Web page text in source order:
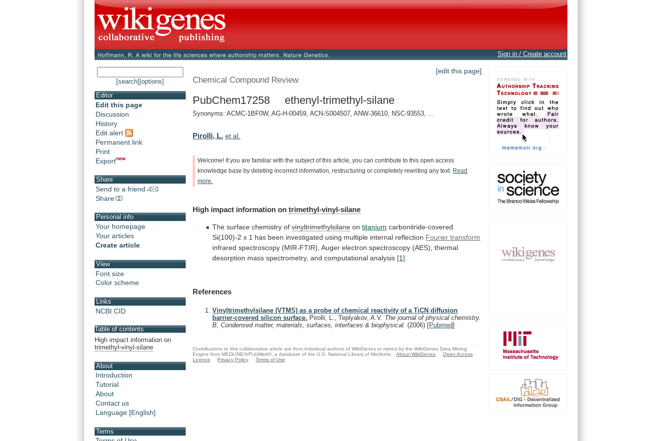
Sign in / Create account
[search] [options]
Editor
Edit this page
Discussion
History
Edit alert
Permanent link
Print
Export
Share
Send to a friend
Share
Personal info
Your homepage
Your articles
Create article
View
Font size
Color scheme
Links
NCBI CID
Table of contents
High impact information on
trimethyl-vinyl-silane
About
Introduction
Tutorial
About
Contact us
Language [English]
Terms
[edit this page]
Chemical Compound Review
PubChem17258 ethenyl-trimethyl-silane
Synonyms: ACMC-1BF0W, AG-H-00459, ACN-S004507, ANW-36610, NSC-93553, ...
Pirolli, L. et al.
Welcome! If you are familiar with the subject of this article, you can contribute to this open access
knowledge base by deleting incorrect information, restructuring or completely rewriting any text.
Read
more.
High impact information on trimethyl-vinyl-silane
The surface chemistry ofvinyltrimethylsilane ontitanium carbonitride-covered
Si(100)-2 x 1 has been investigated using multiple internal reflection Fourier transform
infrared spectroscopy (MIR-FTIR), Auger electron spectroscopy (AES), thermal
desorption mass spectrometry, and computational analysis [1]
References
Vinyltrimethylsilane (VTMS) as a probe of chemical reactivity of a TiCN diffusion
barrier-covered silicon surface. Pirolli, L., Teplyakov, A.V. The journal of physical chemistry.
B, Condensed matter, materials, surfaces, interfaces & biophysical.(2006) [Pubmed]
Contributions to this collaborative article are from individual authors of WikiGenes or mined by the WikiGenes Data Mining
Engine from MEDLINE®/PubMed®, a database of the U.S. National Library of Medicine.
About WikiGenes
Open Access
Licence
Privacy Policy Terms of Use